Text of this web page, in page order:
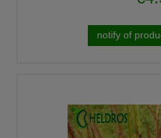
notify of